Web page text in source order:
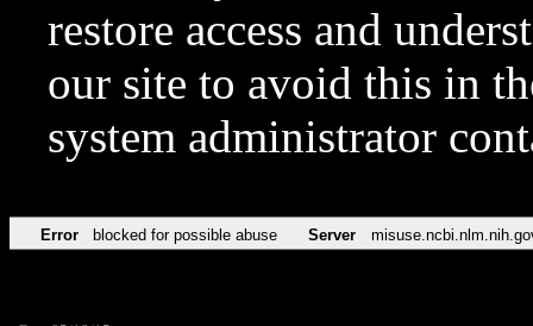
restore access and
our site to avoid this in
system administrator
Error blocked for possible abuse Server